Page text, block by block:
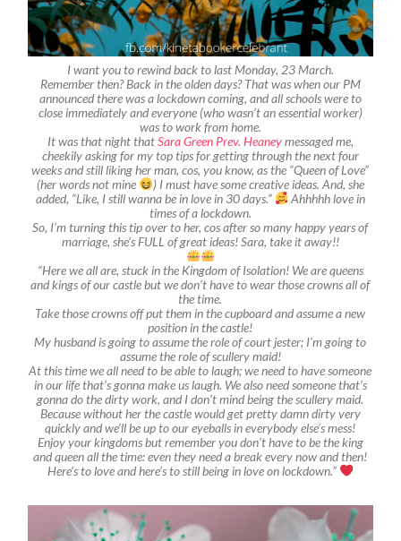
I want you to rewind back to last Monday, 23 March.
Remember then? Back in the olden days? That was when our PM
announced there was a lockdown coming, and all schools were to
close immediately and everyone (who wasn’t an essential worker)
was to work from home.
It was that night thatSara Green Prev. Heaneymessaged me,
cheekily asking for my top tips for getting through the next four
weeks and still liking her man, cos, you know, as the “Queen of Love”
(her words not mine
) I must have some creative ideas. And, she
added, “Like, I still wanna be in love in 30 days.”
Ahhhhh love in
times of a lockdown.
So, I’m turning this tip over to her, cos after so many happy years of
marriage, she’s FULL of great ideas! Sara, take it away!!
“Here we all are, stuck in the Kingdom of Isolation! We are queens
and kings of our castle but we don’t have to wear those crowns all of
the time.
Take those crowns off put them in the cupboard and assume a new
position in the castle!
My husband is going to assume the role of court jester; I’m going to
assume the role of scullery maid!
At this time we all need to be able to laugh; we need to have someone
in our life that’s gonna make us laugh. We also need someone that’s
gonna do the dirty work, and I don’t mind being the scullery maid.
Because without her the castle would get pretty damn dirty very
quickly and we’ll be up to our eyeballs in everybody else’s mess!
Enjoy your kingdoms but remember you don’t have to be the king
and queen all the time: even they need a break every now and then!
Here’s to love and here’s to still being in love on lockdown.”